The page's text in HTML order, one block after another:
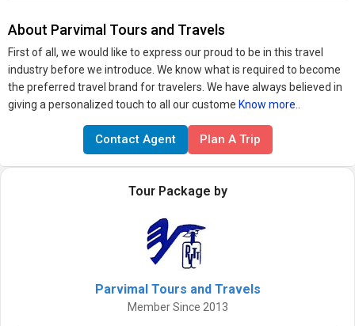
About Parvimal Tours and Travels
First of all, we would like to express our proud to be in this travel
industry before we introduce. We know what is required to become
the preferred travel brand for travelers. We have always believed in
giving a personalized touch to all our custome Know more..
Contact Agent Plan A Trip
Tour Package by
Parvimal Tours and Travels
Member Since 2013